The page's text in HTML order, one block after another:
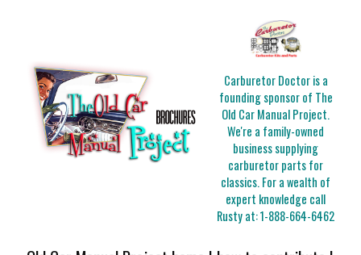
Carburetor Doctor is a
founding sponsor of The
Old Car Manual Project.
We're a family-owned
business supplying
carburetor parts for
classics. For a wealth of
expert knowledge call
Rusty at:1-888-664-6462